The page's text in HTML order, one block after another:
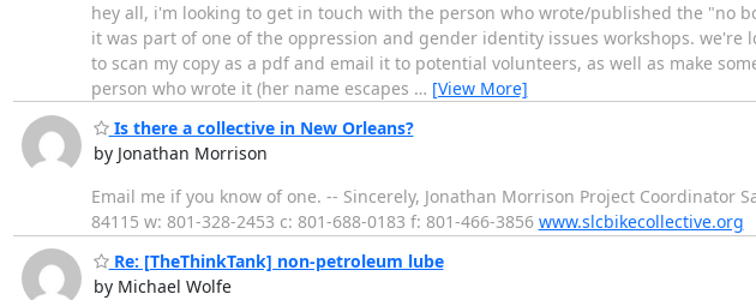
hey all, i'm looking to get in touch with the person who wrote/published the "no
it was part of one of the oppression and gender identity issues workshops.
to scan my copy as a pdf and email it to potential volunteers, as well as make
person who wrote it (her name escapes … [View More]
Is there a collective in New Orleans?
by Jonathan Morrison
Email me if you know of one. -- Sincerely, Jonathan Morrison Project Coordinator
84115 w: 801-328-2453 c: 801-688-0183 f: 801-466-3856 www.slcbikecollective.org
Re: [TheThinkTank] non-petroleum lube
by Michael Wolfe